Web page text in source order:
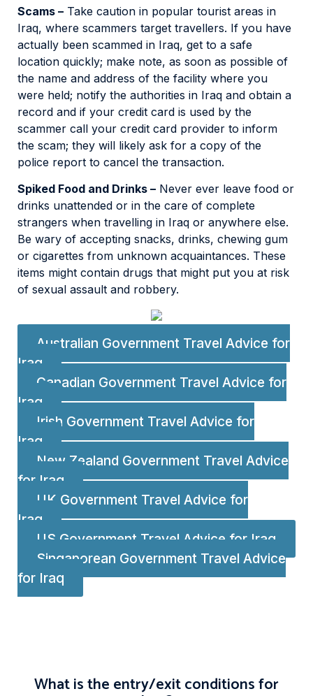
Scams – Take caution in popular tourist areas in
Iraq, where scammers target travellers. If you have
actually been scammed in Iraq, get to a safe
location quickly; make note, as soon as possible of
the name and address of the facility where you
were held; notify the authorities in Iraq and obtain a
record and if your credit card is used by the
scammer call your credit card provider to inform
the scam; they will likely ask for a copy of the
police report to cancel the transaction.
Spiked Food and Drinks – Never ever leave food or
drinks unattended or in the care of complete
strangers when travelling in Iraq or anywhere else.
Be wary of accepting snacks, drinks, chewing gum
or cigarettes from unknown acquaintances. These
items might contain drugs that might put you at risk
of sexual assault and robbery.
Australian Government Travel Advice for
Iraq
Canadian Government Travel Advice for
Iraq
Irish Government Travel Advice for
Iraq
New Zealand Government Travel Advice
for Iraq
UK Government Travel Advice for
Iraq
US Government Travel Advice for Iraq
Singaporean Government Travel Advice
for Iraq
What is the entry/exit conditions for